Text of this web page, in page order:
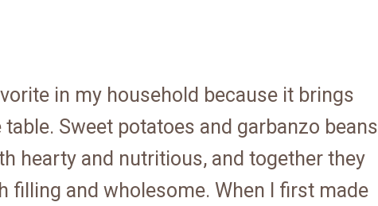
in my household because it brings
Sweet potatoes and garbanzo beans
hearty and nutritious, and together they
filling and wholesome. When I first made